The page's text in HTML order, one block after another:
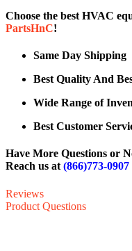
Choose the best HVAC
PartsHnC!
Same Day Shipping
Best Quality And
Wide Range of
Best Customer
Have More Questions or
Reach us at(866)773-0907
Reviews
Product Questions